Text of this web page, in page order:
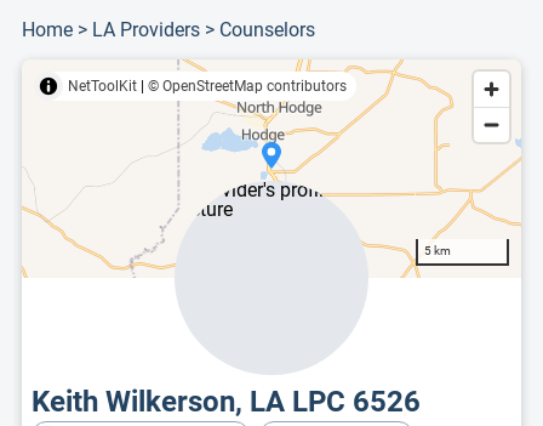
Home > LA Providers > Counselors
NetToolKit © OpenStreetMap contributors
5 km
Keith Wilkerson, LA LPC 6526